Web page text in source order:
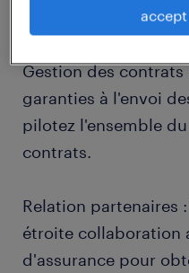
Vos missions
Gestion des
garanties à l'envoi
pilotez l'ensemble
contrats.
Relation partenaires
étroite collaboration
d'assurance pour